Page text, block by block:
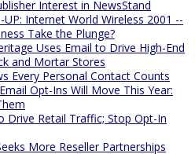
Interest in NewsStand
UP: Internet World Wireless 2001 --
Take the Plunge?
Uses Email to Drive High-End
and Mortar Stores
Every Personal Contact Counts
Opt-Ins Will Move This Year:
Drive Retail Traffic; Stop Opt-In
More Reseller Partnerships